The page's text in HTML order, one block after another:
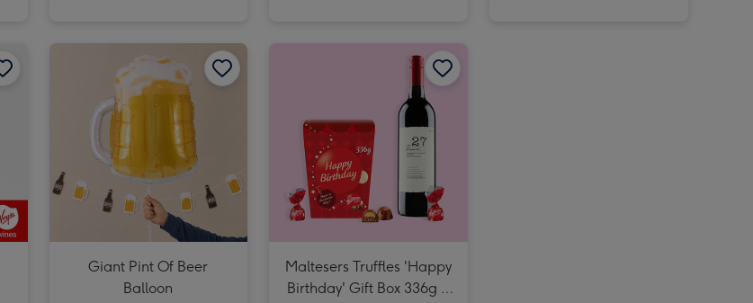
Gavi White Wine 75cl image 2 Giant Pint Of Beer Balloon image 2
Giant Pint Of Beer
Balloon
Maltesers Truffles 'Happy
Birthday' Gift Box 336g &